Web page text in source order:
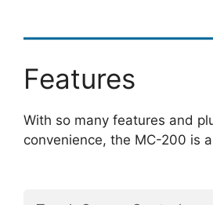
Features
With so many features and
convenience, the MC-200 is